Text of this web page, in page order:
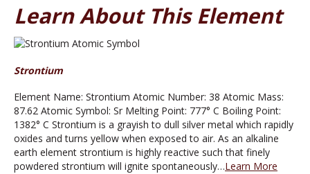
Learn About This Element
Strontium
Element Name: Strontium Atomic Number: 38 Atomic Mass:
87.62 Atomic Symbol: Sr Melting Point: 777° C Boiling Point:
1382° C Strontium is a grayish to dull silver metal which rapidly
oxides and turns yellow when exposed to air. As an alkaline
earth element strontium is highly reactive such that finely
powdered strontium will ignite spontaneously…Learn More